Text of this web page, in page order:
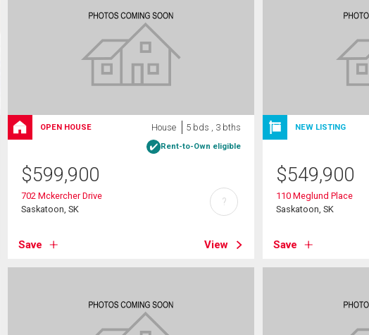
OPEN HOUSE House 5 bds , 3 bths
Rent-to-Own eligible
$599,900
702 Mckercher Drive
Saskatoon, SK
Save View
?
NEW LISTING
$549,900
110 Meglund Place
Saskatoon, SK
Save